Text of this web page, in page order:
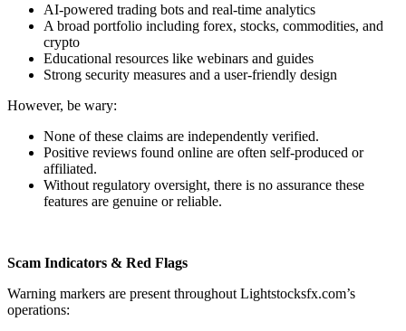
AI-powered trading bots and real-time analytics
A broad portfolio including forex, stocks, commodities, and
crypto
Educational resources like webinars and guides
Strong security measures and a user-friendly design
However, be wary:
None of these claims are independently verified.
Positive reviews found online are often self-produced or
affiliated.
Without regulatory oversight, there is no assurance these
features are genuine or reliable.
Scam Indicators & Red Flags
Warning markers are present throughout Lightstocksfx.com’s
operations: